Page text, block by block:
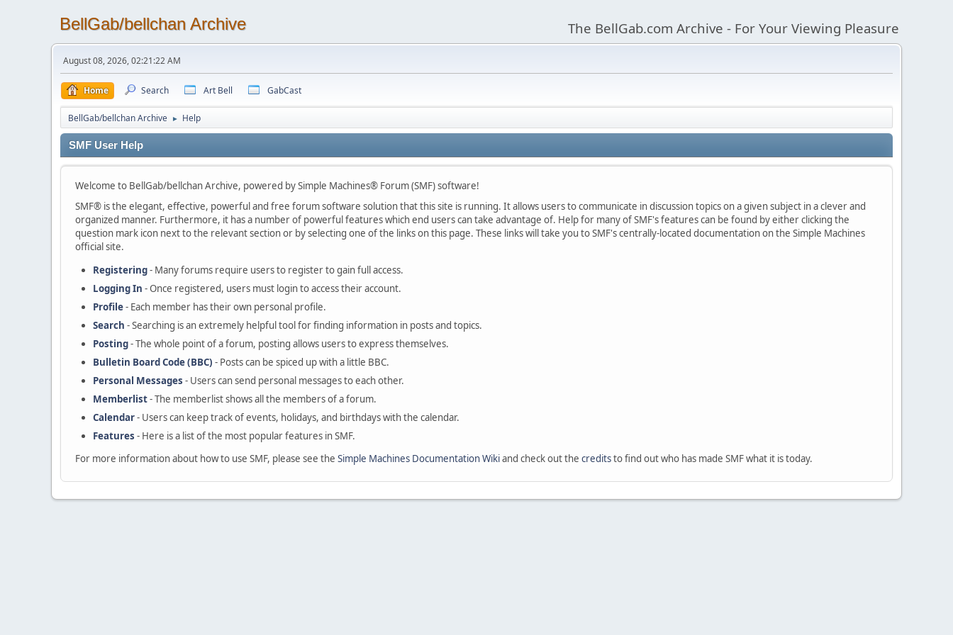
BellGab/bellchan Archive The BellGab.com Archive - For Your Viewing Pleasure
August 08, 2026, 02:21:22 AM
Home Search Art Bell GabCast
BellGab/bellchan Archive ► Help
SMF User Help
Welcome to BellGab/bellchan Archive, powered by Simple Machines® Forum (SMF) software!
SMF® is the elegant, effective, powerful and free forum software solution that this site is running. It allows users to communicate in discussion topics on a given subject in a clever and
organized manner. Furthermore, it has a number of powerful features which end users can take advantage of. Help for many of SMF's features can be found by either clicking the
question mark icon next to the relevant section or by selecting one of the links on this page. These links will take you to SMF's centrally-located documentation on the Simple Machines
official site.
Registering- Many forums require users to register to gain full access.
Logging In - Once registered, users must login to access their account.
Profile- Each member has their own personal profile.
Search - Searching is an extremely helpful tool for finding information in posts and topics.
Posting- The whole point of a forum, posting allows users to express themselves.
Bulletin Board Code (BBC) - Posts can be spiced up with a little BBC.
Personal Messages - Users can send personal messages to each other.
Memberlist- The memberlist shows all the members of a forum.
Calendar- Users can keep track of events, holidays, and birthdays with the calendar.
Features - Here is a list of the most popular features in SMF.
For more information about how to use SMF, please see the Simple Machines Documentation Wikiand check out the creditsto find out who has made SMF what it is today.